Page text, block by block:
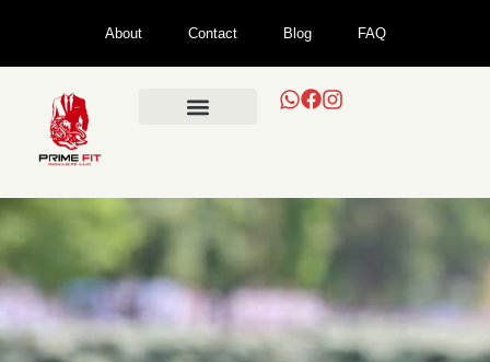
About Contact Blog FAQ